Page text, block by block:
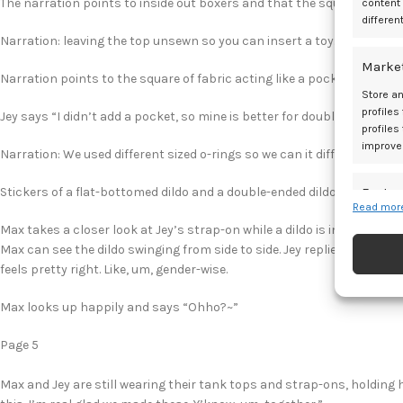
content
Store
profiles
profiles
devices
and
Read
The narration points to inside out boxers and that the square of
Narration: leaving the top unsewn so you can insert a toy.
Narration points to the square of fabric acting like a pocket so toys
Jey says “I didn’t add a pocket, so mine is better for double-ended
Narration: We used different sized o-rings so we can it different sized
Stickers of a flat-bottomed dildo and a double-ended dildo are next to
Max takes a closer look at Jey’s strap-on while a dildo is in place
Max can see the dildo swinging from side to side. Jey replies “The
feels pretty right. Like, um, gender-wise.
Max looks up happily and says “Ohho?~”
Page 5
Max and Jey are still wearing their tank tops and strap-ons,